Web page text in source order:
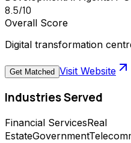
8.5/10
Overall Score
Digital transformation
Get Matched Visit Website
Industries Served
Financial ServicesReal
EstateGovernment